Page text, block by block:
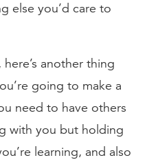
else you’d care to
here’s another thing
going to make a
need to have others
with you but holding
learning, and also